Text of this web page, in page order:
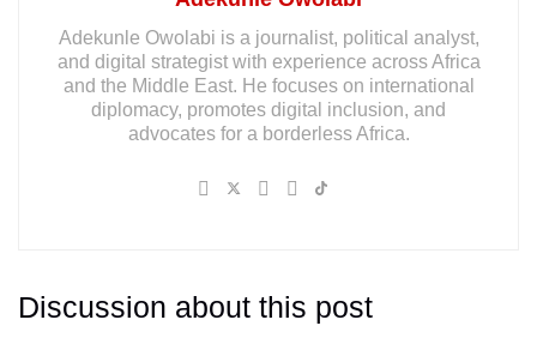
Adekunle Owolabi is a journalist, political analyst,
and digital strategist with experience across Africa
and the Middle East. He focuses on international
diplomacy, promotes digital inclusion, and
advocates for a borderless Africa.
Discussion about this post